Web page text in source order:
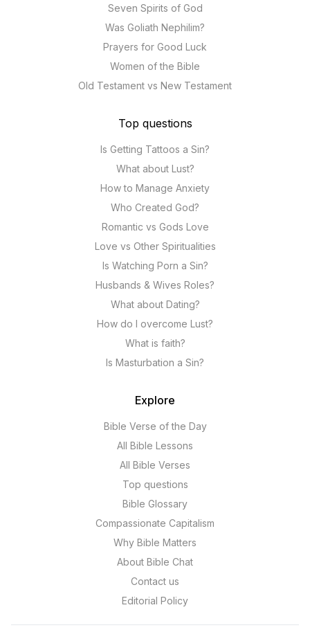
Seven Spirits of God
Was Goliath Nephilim?
Prayers for Good Luck
Women of the Bible
Old Testament vs New Testament
Top questions
Is Getting Tattoos a Sin?
What about Lust?
How to Manage Anxiety
Who Created God?
Romantic vs Gods Love
Love vs Other Spiritualities
Is Watching Porn a Sin?
Husbands & Wives Roles?
What about Dating?
How do I overcome Lust?
What is faith?
Is Masturbation a Sin?
Explore
Bible Verse of the Day
All Bible Lessons
All Bible Verses
Top questions
Bible Glossary
Compassionate Capitalism
Why Bible Matters
About Bible Chat
Contact us
Editorial Policy